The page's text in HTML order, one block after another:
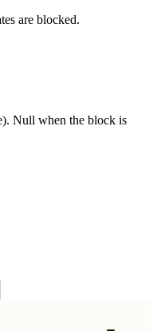
are blocked.
Null when the block is